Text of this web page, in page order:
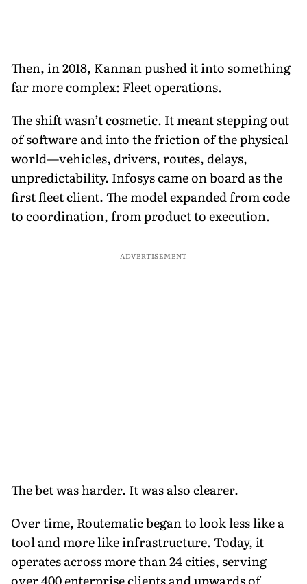
Then, in 2018, Kannan pushed it into something
far more complex: Fleet operations.
The shift wasn’t cosmetic. It meant stepping out
of software and into the friction of the physical
world—vehicles, drivers, routes, delays,
unpredictability. Infosys came on board as the
first fleet client. The model expanded from code
to coordination, from product to execution.
ADVERTISEMENT
The bet was harder. It was also clearer.
Over time, Routematic began to look less like a
tool and more like infrastructure. Today, it
operates across more than 24 cities, serving
over 400 enterprise clients and upwards of